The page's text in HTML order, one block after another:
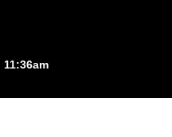
11:36am